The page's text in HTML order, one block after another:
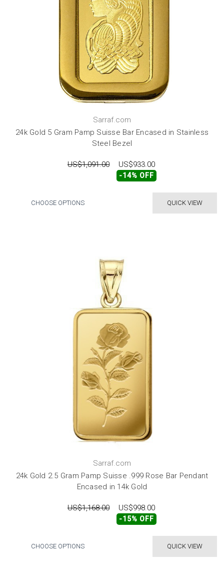
Sarraf.com
24k Gold 5 Gram Pamp Suisse Bar Encased in Stainless
Steel Bezel
US$1,091.00 US$933.00
-14% OFF
QUICK VIEW
CHOOSE OPTIONS
Sarraf.com
24k Gold 2.5 Gram Pamp Suisse .999 Rose Bar Pendant
Encased in 14k Gold
US$1,168.00 US$998.00
-15% OFF
QUICK VIEW
CHOOSE OPTIONS